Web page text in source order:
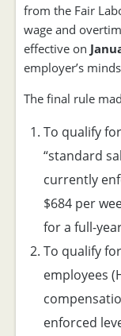
from the Fair
wage and
effective on
employer’s
The final rule
To qualify
“standard
currently
$684 per
for a full-
To qualify
employees
enforced